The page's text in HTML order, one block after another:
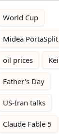
World Cup
Midea PortaSplit
oil prices
Father's Day
US-Iran talks
Claude Fable 5